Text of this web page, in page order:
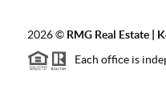
2026© RMG Real Estate |
Each office is